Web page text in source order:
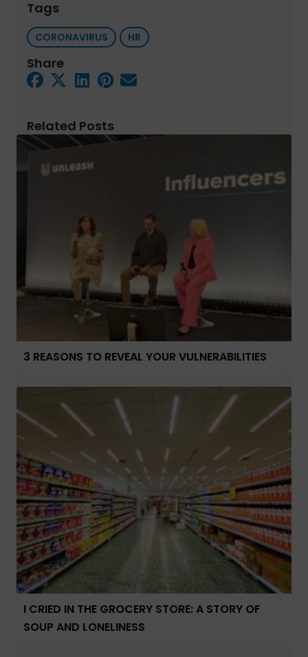
Tags
CORONAVIRUS HR
Share
Related Posts
3 REASONS TO REVEAL YOUR VULNERABILITIES
I CRIED IN THE GROCERY STORE: A STORY OF
SOUP AND LONELINESS